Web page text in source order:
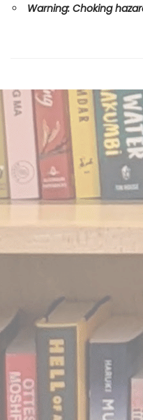
Warning: Choking